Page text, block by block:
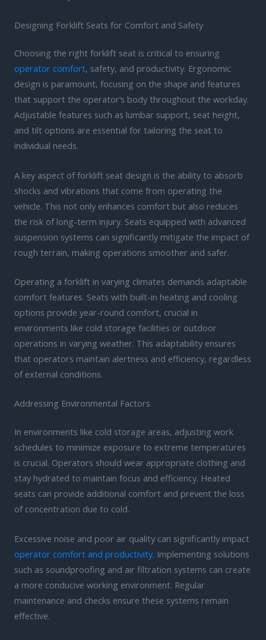
Designing Forklift Seats for Comfort and Safety
Choosing the right forklift seat is critical to ensuring
operator comfort, safety, and productivity. Ergonomic
design is paramount, focusing on the shape and features
that support the operator’s body throughout the workday.
Adjustable features such as lumbar support, seat height,
and tilt options are essential for tailoring the seat to
individual needs.
A key aspect of forklift seat design is the ability to absorb
shocks and vibrations that come from operating the
vehicle. This not only enhances comfort but also reduces
the risk of long-term injury. Seats equipped with advanced
suspension systems can significantly mitigate the impact of
rough terrain, making operations smoother and safer.
Operating a forklift in varying climates demands adaptable
comfort features. Seats with built-in heating and cooling
options provide year-round comfort, crucial in
environments like cold storage facilities or outdoor
operations in varying weather. This adaptability ensures
that operators maintain alertness and efficiency, regardless
of external conditions.
Addressing Environmental Factors
In environments like cold storage areas, adjusting work
schedules to minimize exposure to extreme temperatures
is crucial. Operators should wear appropriate clothing and
stay hydrated to maintain focus and efficiency. Heated
seats can provide additional comfort and prevent the loss
of concentration due to cold.
Excessive noise and poor air quality can significantly impact
operator comfort and productivity. Implementing solutions
such as soundproofing and air filtration systems can create
a more conducive working environment. Regular
maintenance and checks ensure these systems remain
effective.